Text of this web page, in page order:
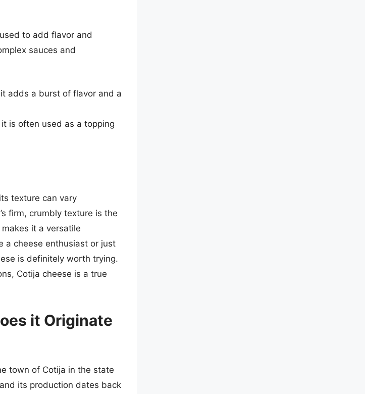
to add flavor and
sauces and
adds a burst of flavor and a
is often used as a topping
texture can vary
firm, crumbly texture is the
it a versatile
a cheese enthusiast or just
is definitely worth trying.
Cotija cheese is a true
it Originate
town of Cotija in the state
its production dates back